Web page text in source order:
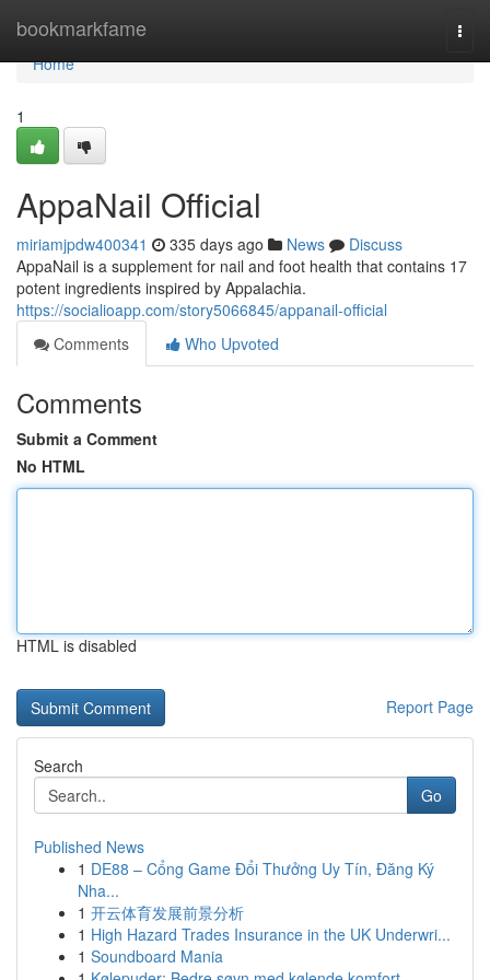
bookmarkfame
Home
Home
1
AppaNail Official
miriamjpdw400341 335 days ago News
Discuss
AppaNail is a supplement for nail and foot health that contains 17
potent ingredients inspired by Appalachia.
https://socialioapp.com/story5066845/appanail-official
Comments
Who Upvoted
Comments
Submit a Comment
No HTML
HTML is disabled
Report Page
Search
Go
Published News
1 DE88 – Cổng Game Đổi Thưởng Uy Tín, Đăng Ký
Nha...
1 开云体育发展前景分析
1 High Hazard Trades Insurance in the UK Underwri...
1 Soundboard Mania